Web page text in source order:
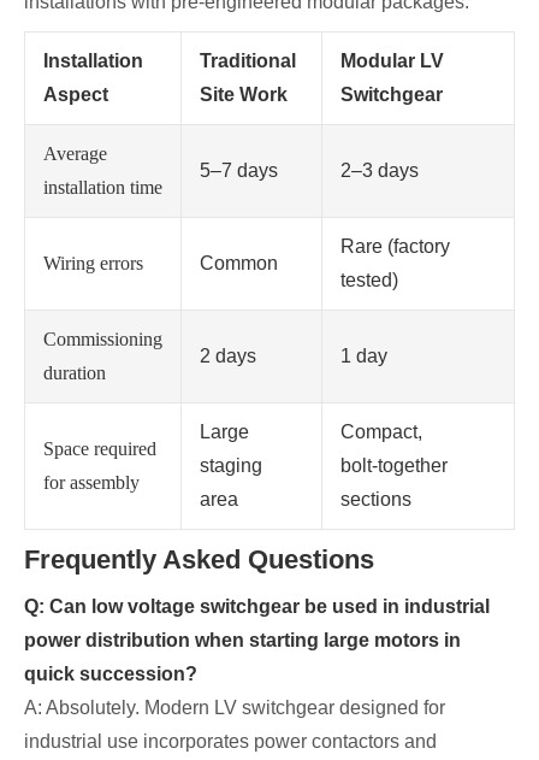
Installation
Aspect
Traditional
Site Work
Modular LV
Switchgear
Average
installation time
5–7 days 2–3 days
Wiring errors Common
Rare (factory
tested)
Commissioning
duration
2 days 1 day
Space required
for assembly
Large
staging
area
Compact,
bolt‑together
sections
Frequently Asked Questions
Q: Can low voltage switchgear be used in industrial
power distribution when starting large motors in
quick succession?
A: Absolutely. Modern LV switchgear designed for
industrial use incorporates power contactors and